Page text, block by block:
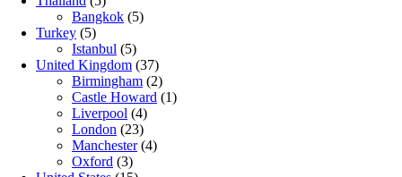
Bangkok (5)
Turkey (5)
Istanbul (5)
United Kingdom (37)
Birmingham (2)
Castle Howard (1)
Liverpool (4)
London (23)
Manchester(4)
Oxford (3)